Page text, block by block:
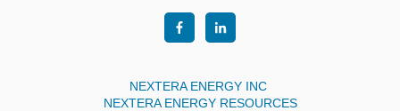
NEXTERA ENERGY INC
NEXTERA ENERGY RESOURCES